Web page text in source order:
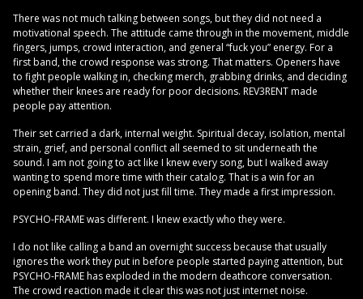
There was not much talking between songs, but they did not need a
motivational speech. The attitude came through in the movement, middle
fingers, jumps, crowd interaction, and general “fuck you” energy. For a
first band, the crowd response was strong. That matters. Openers have
to fight people walking in, checking merch, grabbing drinks, and deciding
whether their knees are ready for poor decisions. REV3RENT made
people pay attention.
Their set carried a dark, internal weight. Spiritual decay, isolation, mental
strain, grief, and personal conflict all seemed to sit underneath the
sound. I am not going to act like I knew every song, but I walked away
wanting to spend more time with their catalog. That is a win for an
opening band. They did not just fill time. They made a first impression.
PSYCHO-FRAME was different. I knew exactly who they were.
I do not like calling a band an overnight success because that usually
ignores the work they put in before people started paying attention, but
PSYCHO-FRAME has exploded in the modern deathcore conversation.
The crowd reaction made it clear this was not just internet noise.